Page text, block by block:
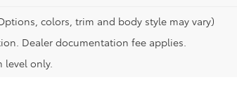
colors, trim and body style may vary)
Dealer documentation fee applies.
level only.